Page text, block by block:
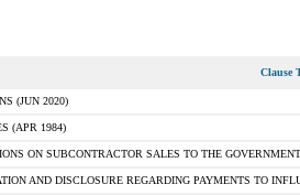
Clause
(JUN 2020)
(APR 1984)
ON SUBCONTRACTOR SALES TO THE
AND DISCLOSURE REGARDING PAYMENTS TO